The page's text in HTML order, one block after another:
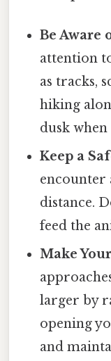
Be Aware
attention
as tracks,
hiking
dusk
Keep a
encounter
distance.
feed the
Make
larger by
opening
and